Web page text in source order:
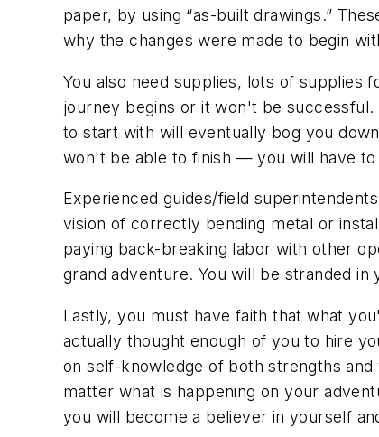
paper, by using “as-built drawings.”
why the changes were made to begin
You also need supplies, lots of supplies
journey begins or it won't be
to start with will eventually bog you
won't be able to finish — you will have
Experienced guides/field
vision of correctly bending metal or
paying back-breaking labor with other
grand adventure. You will be stranded
Lastly, you must have faith that what
actually thought enough of you to hire
on self-knowledge of both strengths
matter what is happening on your
you will become a believer in yourself